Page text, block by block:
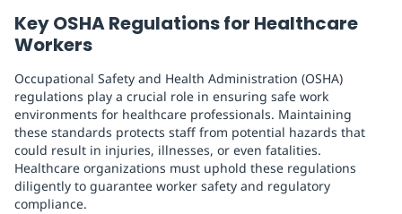
Key OSHA Regulations for Healthcare
Workers
Occupational Safety and Health Administration (OSHA)
regulations play a crucial role in ensuring safe work
environments for healthcare professionals. Maintaining
these standards protects staff from potential hazards that
could result in injuries, illnesses, or even fatalities.
Healthcare organizations must uphold these regulations
diligently to guarantee worker safety and regulatory
compliance.